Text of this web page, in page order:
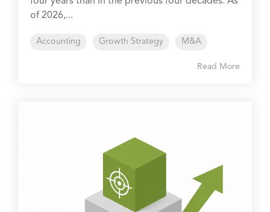
of 2026,...
Accounting Growth Strategy M&A
Read More